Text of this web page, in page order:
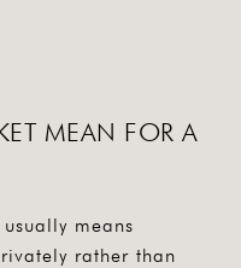
MEAN FOR A
means
rather than